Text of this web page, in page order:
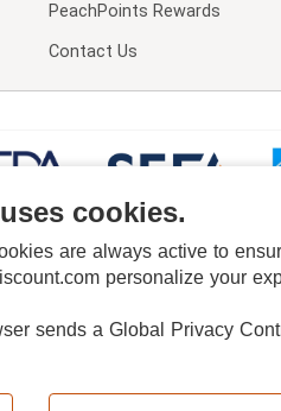
PeachPoints Rewards
Contact Us
SELL OR SHARE MY PERSONAL
Equipment & Supply. All rights reserved.
cookies.
are always active to
personalize your
sends a Global Privacy